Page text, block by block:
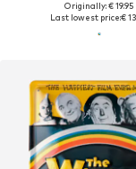
Originally: € 19.95
Last lowest price:€